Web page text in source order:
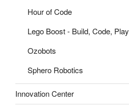
Hour of Code
Lego Boost - Build, Code, Play
Ozobots
Sphero Robotics
Innovation Center